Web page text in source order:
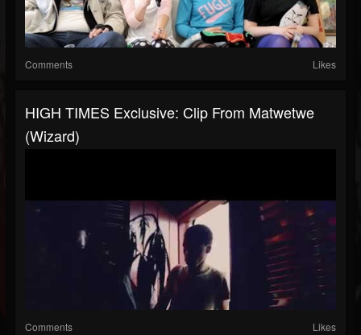
Comments Likes
HIGH TIMES Exclusive: Clip From Matwetwe
(Wizard)
Comments Likes